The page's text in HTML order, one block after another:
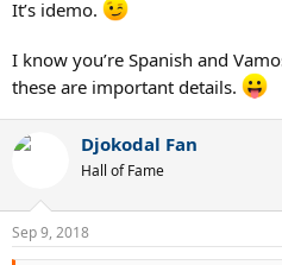
It’s idemo.
I know you’re Spanish and
these are important details.
Djokodal Fan
Hall of Fame
Sep 9, 2018